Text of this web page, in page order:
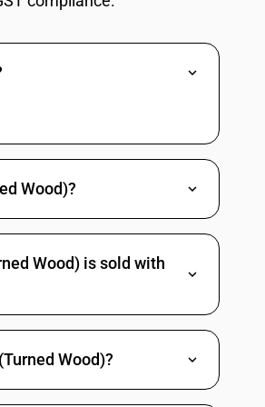
wood : Pencil slates
wood not elsewhere invluded ir specified,
wood : Articles of densified wood not
Wood)?
Wood) is sold with
Wood)?